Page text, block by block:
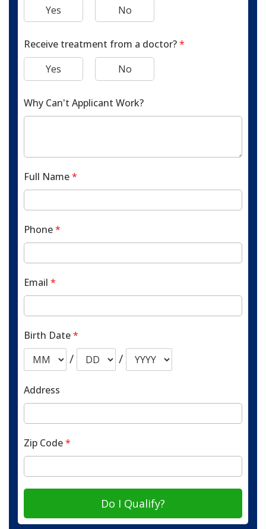
Yes No
Receive treatment from a doctor?*
Yes
No
Why Can't Applicant Work?
Full Name*
Phone*
Email *
Birth Date*
/ /
Address
Zip Code*
Do I Qualify?